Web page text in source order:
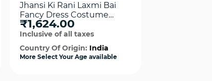
Jhansi Ki Rani Laxmi Bai
Fancy Dress Costume
For Girls Pink
₹1,624.00
Inclusive of all taxes
Country Of Origin: India
More Select Your Age available